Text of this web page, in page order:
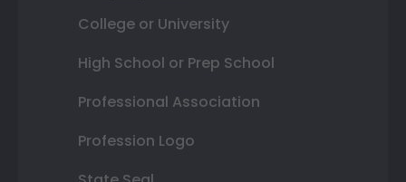
College or University
High School or Prep School
Professional Association
Profession Logo